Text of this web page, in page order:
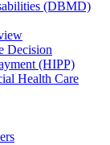
(DBMD)
Decision
(HIPP)
Health Care